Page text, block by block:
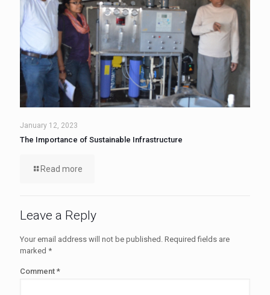
January 12, 2023
The Importance of Sustainable Infrastructure
Read more
Leave a Reply
Your email address will not be published. Required fields are
marked *
Comment *